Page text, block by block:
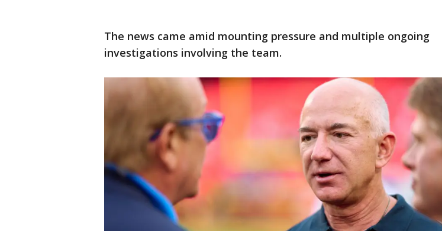
The news came amid mounting pressure and multiple ongoing
investigations involving the team.